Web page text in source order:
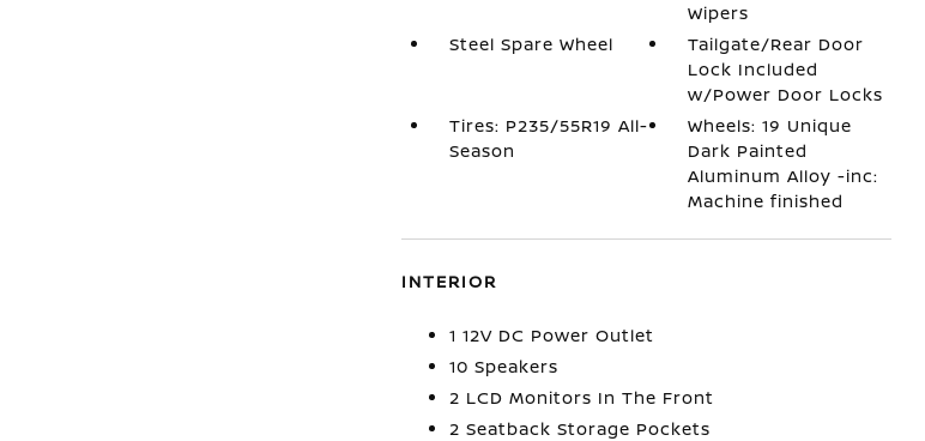
Wipers
Steel Spare Wheel
Tailgate/Rear Door
Lock Included
w/Power Door Locks
Tires: P235/55R19 All-
Season
Wheels: 19 Unique
Dark Painted
Aluminum Alloy -inc:
Machine finished
INTERIOR
1 12V DC Power Outlet
10 Speakers
2 LCD Monitors In The Front
2 Seatback Storage Pockets